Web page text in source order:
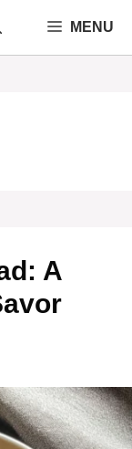
MENU
A